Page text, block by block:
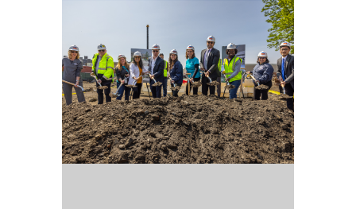
Industry Involvement
Life Science
Special/Public Works